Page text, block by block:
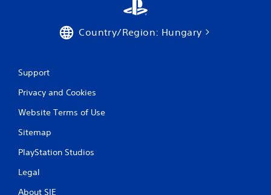
Country/Region: Hungary
Support
Privacy and Cookies
Website Terms of Use
Sitemap
PlayStation Studios
Legal
About SIE